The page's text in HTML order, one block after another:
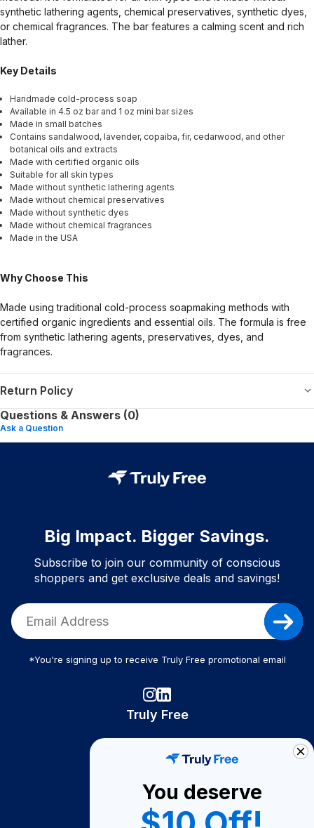
synthetic lathering agents, chemical preservatives, synthetic dyes,
or chemical fragrances. The bar features a calming scent and rich
lather.
Key Details
Handmade cold-process soap
Available in 4.5 oz bar and 1 oz mini bar sizes
Made in small batches
Contains sandalwood, lavender, copaiba, fir, cedarwood, and other
botanical oils and extracts
Made with certified organic oils
Suitable for all skin types
Made without synthetic lathering agents
Made without chemical preservatives
Made without synthetic dyes
Made without chemical fragrances
Made in the USA
Why Choose This
Made using traditional cold-process soapmaking methods with
certified organic ingredients and essential oils. The formula is free
from synthetic lathering agents, preservatives, dyes, and
fragrances.
Return Policy
Questions & Answers (0)
Ask a Question
Big Impact. Bigger Savings.
Subscribe to join our community of conscious
shoppers and get exclusive deals and savings!
*You're signing up to receive Truly Free promotional email
Truly Free
Become A Seller
Become a Partner
You deserve